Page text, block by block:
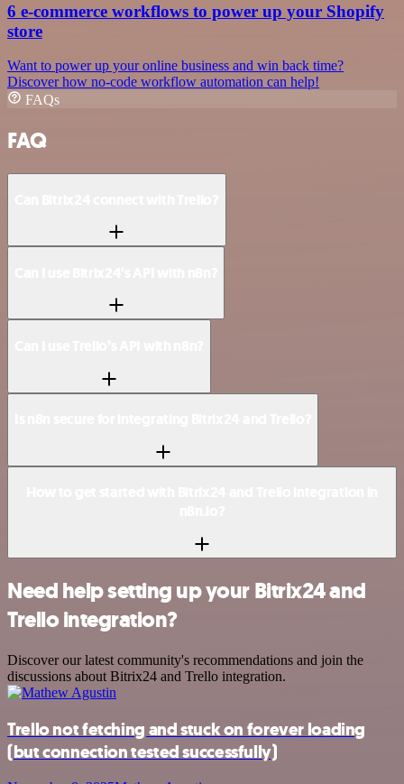
6 e-commerce workflows to power up your Shopify
store
Want to power up your online business and win back time?
Discover how no-code workflow automation can help!
FAQs
FAQ
Need help setting up your Bitrix24 and
Trello integration?
Discover our latest community's recommendations and join the
discussions about Bitrix24 and Trello integration.
Trello not fetching and stuck on forever loading
(but connection tested successfully)